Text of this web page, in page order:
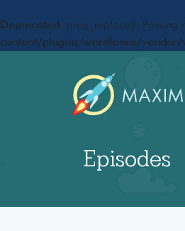
Deprecated : preg_replace():
content/plugins/wordfence/
Episodes